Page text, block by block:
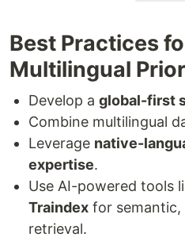
Best Practices
Multilingual
Develop a global-first
Combine multilingual
Leverage native-
expertise.
Use AI-powered tools
Traindex for semantic,
retrieval.